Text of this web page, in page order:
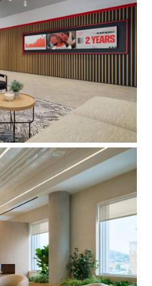
American HQ